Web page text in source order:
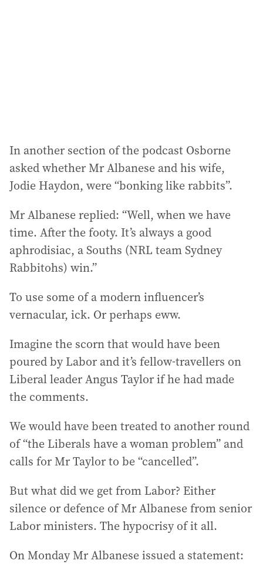
In another section of the podcast Osborne
asked whether Mr Albanese and his wife,
Jodie Haydon, were “bonking like rabbits”.
Mr Albanese replied: “Well, when we have
time. After the footy. It’s always a good
aphrodisiac, a Souths (NRL team Sydney
Rabbitohs) win.”
To use some of a modern influencer’s
vernacular, ick. Or perhaps eww.
Imagine the scorn that would have been
poured by Labor and it’s fellow-travellers on
Liberal leader Angus Taylor if he had made
the comments.
We would have been treated to another round
of “the Liberals have a woman problem” and
calls for Mr Taylor to be “cancelled”.
But what did we get from Labor? Either
silence or defence of Mr Albanese from senior
Labor ministers. The hypocrisy of it all.
On Monday Mr Albanese issued a statement: